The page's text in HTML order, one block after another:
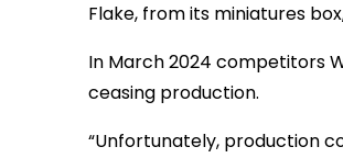
Flake, from its miniatures
In March 2024 competitors
ceasing production.
“Unfortunately, production